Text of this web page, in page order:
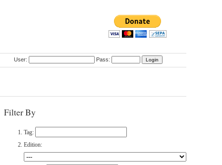
User: Pass:
Filter By
Tag:
Edition: